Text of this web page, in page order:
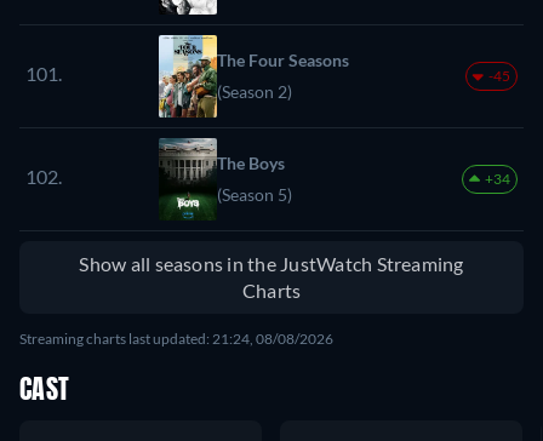
101.
The Four Seasons
(Season 2)
-45
102.
The Boys
(Season 5)
+34
Show all seasons in the JustWatch Streaming
Charts
Streaming charts last updated: 21:24, 08/08/2026
CAST